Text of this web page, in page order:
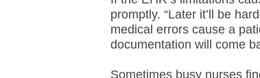
promptly. “Later it’ll be
medical errors cause a
documentation will come
Sometimes busy nurses